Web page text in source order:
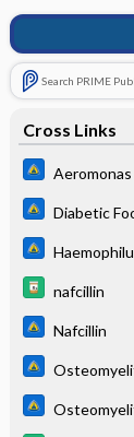
Search PRIME
Cross Links
Aeromonas
Diabetic
nafcillin
Nafcillin